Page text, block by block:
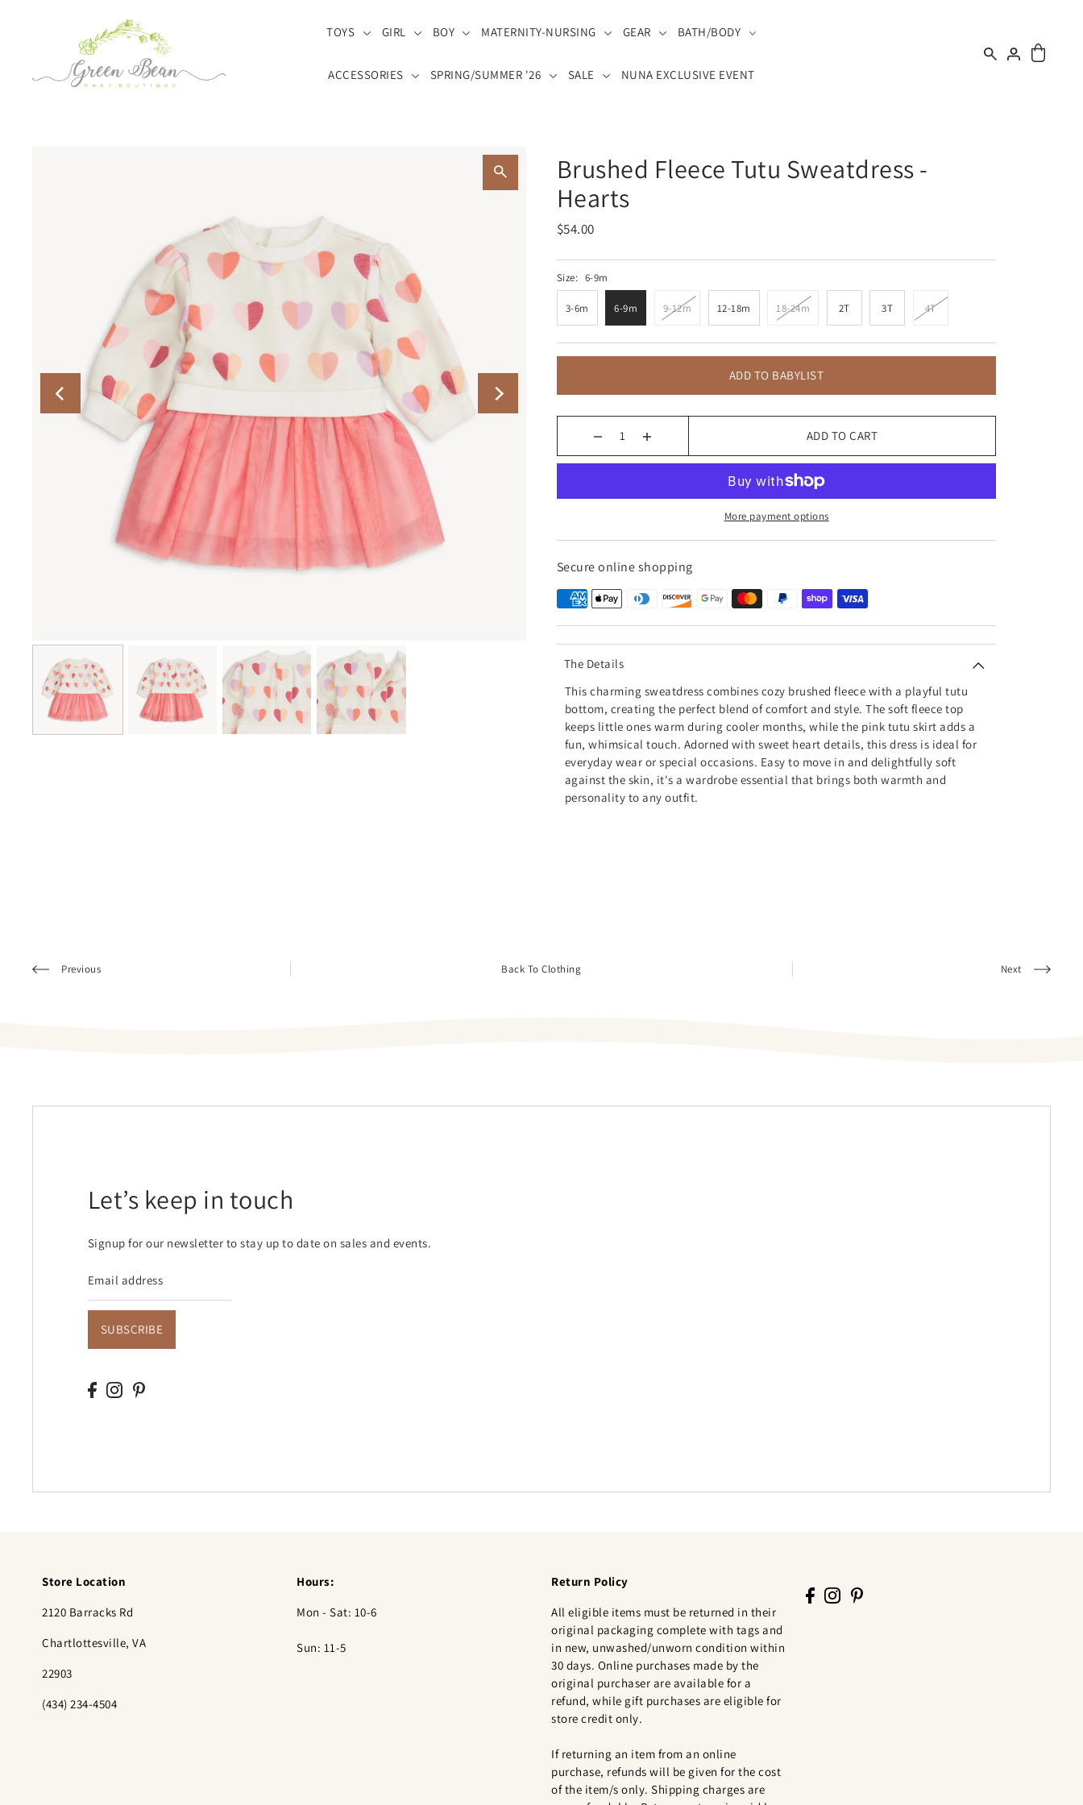
TOYS
GIRL BOY MATERNITY-NURSING GEAR BATH/BODY
ACCESSORIES SPRING/SUMMER '26 SALE NUNA EXCLUSIVE EVENT
Brushed Fleece Tutu Sweatdress -
Hearts
$54.00
Size: 6-9m
3-6m 6-9m 9-12m 12-18m 18-24m 2T 3T 4T
ADD TO BABYLIST
ADD TO CART
More payment options
Secure online shopping
The Details
This charming sweatdress combines cozy brushed fleece with a playful tutu
bottom, creating the perfect blend of comfort and style. The soft fleece top
keeps little ones warm during cooler months, while the pink tutu skirt adds a
fun, whimsical touch. Adorned with sweet heart details, this dress is ideal for
everyday wear or special occasions. Easy to move in and delightfully soft
against the skin, it's a wardrobe essential that brings both warmth and
personality to any outfit.
Previous Back To Clothing Next
Let’s keep in touch
Signup for our newsletter to stay up to date on sales and events.
SUBSCRIBE
Store Location
2120 Barracks Rd
Chartlottesville, VA
22903
(434) 234-4504
Hours:
Mon - Sat: 10-6
Sun: 11-5
Return Policy
All eligible items must be returned in their
original packaging complete with tags and
in new, unwashed/unworn condition within
30 days. Online purchases made by the
original purchaser are available for a
refund, while gift purchases are eligible for
store credit only.
If returning an item from an online
purchase, refunds will be given for the cost
of the item/s only. Shipping charges are